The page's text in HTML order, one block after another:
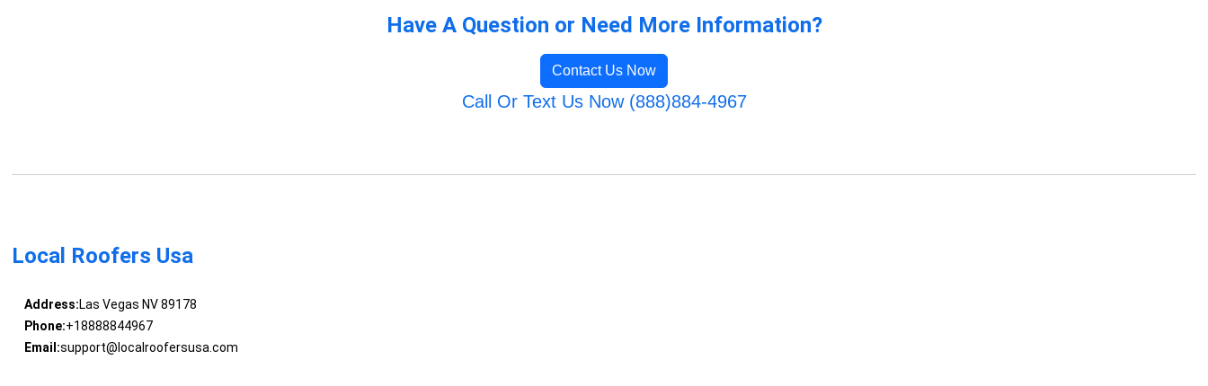
Have A Question or Need More Information?
Contact Us Now
Call Or Text Us Now (888)884-4967
Local Roofers Usa
Address:Las Vegas NV 89178
Phone:+18888844967
Email:support@localroofersusa.com